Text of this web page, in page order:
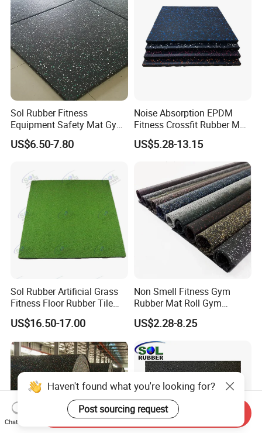
Sol Rubber Fitness
Equipment Safety Mat Gym
Tile Rubber Flooring
US$6.50-7.80
Noise Absorption EPDM
Fitness Crossfit Rubber Mat
Gym Rubber Flooring Mat
Tiles
US$5.28-13.15
Sol Rubber Artificial Grass
Fitness Floor Rubber Tile
Mat Flooring for Gym
US$16.50-17.00
Non Smell Fitness Gym
Rubber Mat Roll Gym
Rubber Flooring Mats
US$2.28-8.25
Haven't found what you're looking for?
Post sourcing request
Chat Now
Send Inquiry